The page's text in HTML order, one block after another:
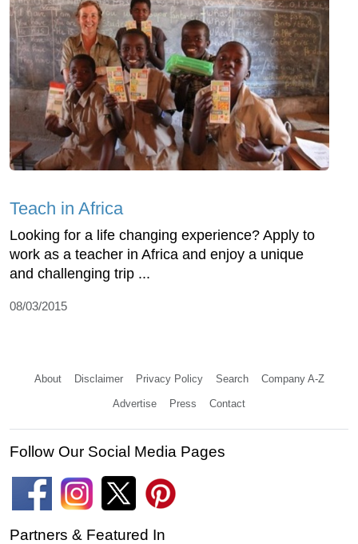
Teach in Africa
Looking for a life changing experience? Apply to
work as a teacher in Africa and enjoy a unique
and challenging trip ...
08/03/2015
About Disclaimer Privacy Policy Search Company A-Z
Advertise Press Contact
Follow Our Social Media Pages
Partners & Featured In